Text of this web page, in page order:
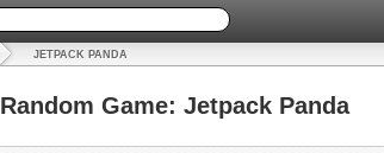
JETPACK PANDA
Random Game: Jetpack Panda